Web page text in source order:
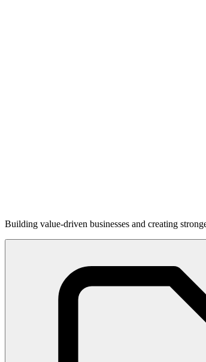
Building value-driven businesses and creating